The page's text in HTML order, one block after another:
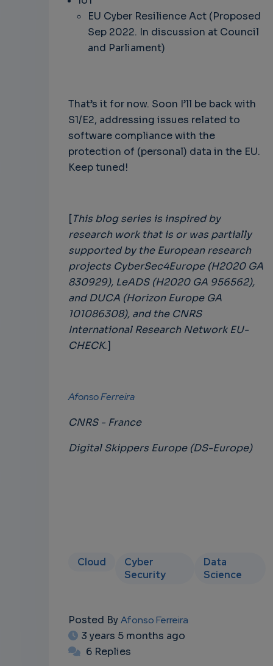
EU Cyber Resilience Act (Proposed
Sep 2022. In discussion at Council
and Parliament)
That’s it for now. Soon I’ll be back with
S1/E2, addressing issues related to
software compliance with the
protection of (personal) data in the EU.
Keep tuned!
[This blog series is inspired by
research work that is or was partially
supported by the European research
projects CyberSec4Europe (H2020 GA
830929), LeADS (H2020 GA 956562),
and DUCA (Horizon Europe GA
101086308), and the CNRS
International Research Network EU-
CHECK.]
Afonso Ferreira
CNRS - France
Digital Skippers Europe (DS-Europe)
Cloud
Cyber
Security
Data
Science
Posted ByAfonso Ferreira
3 years 5 months ago
6 Replies